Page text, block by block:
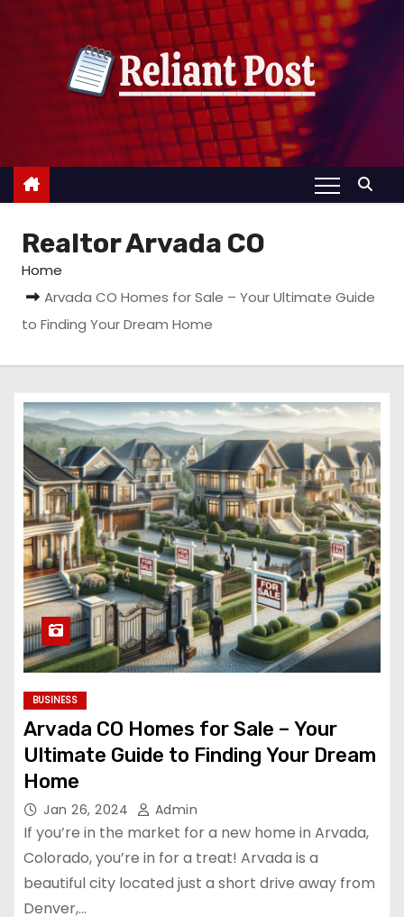
c
Realtor Arvada CO
Home
Arvada CO Homes for Sale – Your Ultimate Guide
to Finding Your Dream Home
BUSINESS
Arvada CO Homes for Sale – Your
Ultimate Guide to Finding Your Dream
Home
Jan 26, 2024 Admin
If you’re in the market for a new home in Arvada,
Colorado, you’re in for a treat! Arvada is a
beautiful city located just a short drive away from
Denver,…